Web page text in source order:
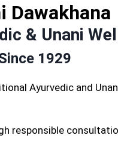
Dawakhana
& Unani
1929
Ayurvedic and
responsible